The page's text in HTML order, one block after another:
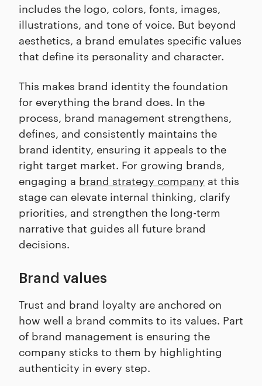
includes the logo, colors, fonts, images,
illustrations, and tone of voice. But beyond
aesthetics, a brand emulates specific values
that define its personality and character.
This makes brand identity the foundation
for everything the brand does. In the
process, brand management strengthens,
defines, and consistently maintains the
brand identity, ensuring it appeals to the
right target market. For growing brands,
engaging a brand strategy company at this
stage can elevate internal thinking, clarify
priorities, and strengthen the long-term
narrative that guides all future brand
decisions.
Brand values
Trust and brand loyalty are anchored on
how well a brand commits to its values. Part
of brand management is ensuring the
company sticks to them by highlighting
authenticity in every step.